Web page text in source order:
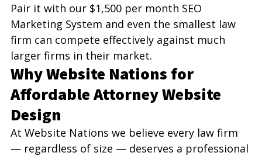
Pair it with our $1,500 per month SEO
Marketing System and even the smallest law
firm can compete effectively against much
larger firms in their market.
Why Website Nations for
Affordable Attorney Website
Design
At Website Nations we believe every law firm
— regardless of size — deserves a professional